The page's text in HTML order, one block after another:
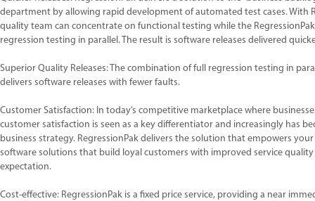
department by allowing rapid development of automated test cases. With
quality team can concentrate on functional testing while the
regression testing in parallel. The result is software releases delivered
Superior Quality Releases: The combination of full regression testing in
delivers software releases with fewer faults.
Customer Satisfaction: In today’s competitive marketplace where
customer satisfaction is seen as a key differentiator and increasingly has
business strategy. RegressionPak delivers the solution that empowers
software solutions that build loyal customers with improved service
expectation.
Cost-effective: RegressionPak is a fixed price service, providing a near